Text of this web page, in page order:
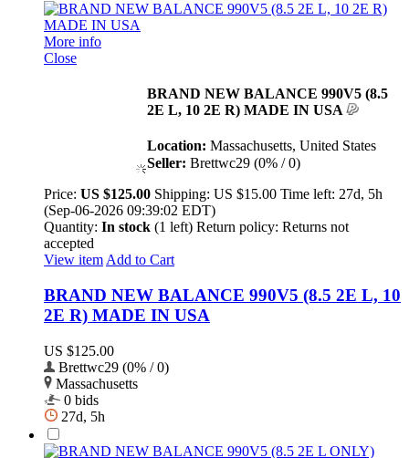
More info
Close
BRAND NEW BALANCE 990V5 (8.5
2E L, 10 2E R) MADE IN USA
Location: Massachusetts, United States
Seller: Brettwc29 (0% / 0)
Price: US $125.00 Shipping: US $15.00 Time left: 27d, 5h
(Sep-06-2026 09:39:02 EDT)
Quantity: In stock (1 left) Return policy: Returns not
accepted
View item Add to Cart
BRAND NEW BALANCE 990V5 (8.5 2E L, 10
2E R) MADE IN USA
US $125.00
Brettwc29 (0% / 0)
Massachusetts
0 bids
27d, 5h